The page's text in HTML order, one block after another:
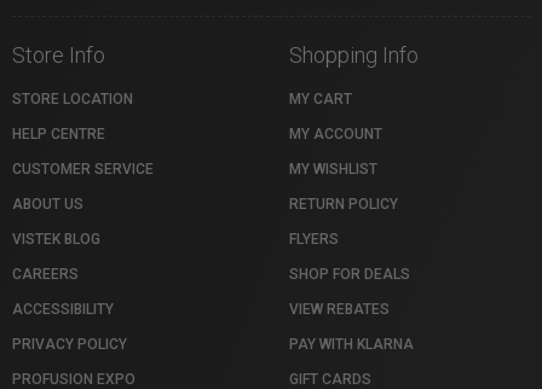
Store Info
STORE LOCATION
HELP CENTRE
CUSTOMER SERVICE
ABOUT US
VISTEK BLOG
CAREERS
ACCESSIBILITY
PRIVACY POLICY
PROFUSION EXPO
Shopping Info
MY CART
MY ACCOUNT
MY WISHLIST
RETURN POLICY
FLYERS
SHOP FOR DEALS
VIEW REBATES
PAY WITH KLARNA
GIFT CARDS